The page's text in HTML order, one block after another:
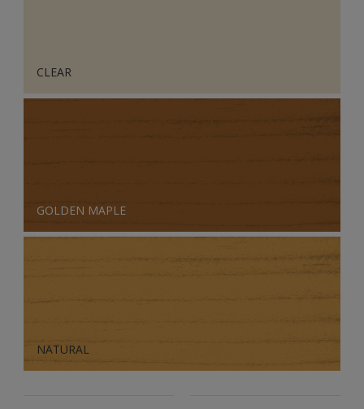
CLEAR
GOLDEN MAPLE
NATURAL